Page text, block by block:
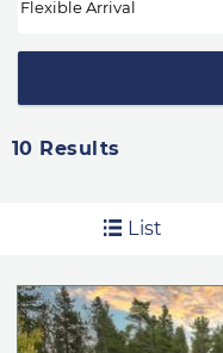
10 Results
List